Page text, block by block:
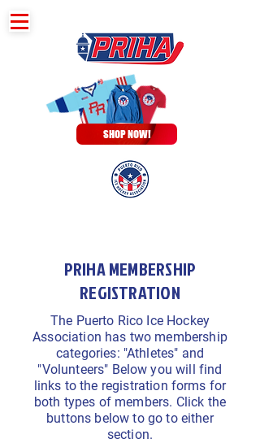
SHOP NOW!
PRIHA MEMBERSHIP
REGISTRATION
The Puerto Rico Ice Hockey
Association has two membership
categories: "Athletes" and
"Volunteers" Below you will find
links to the registration forms for
both types of members. Click the
buttons below to go to either
section.